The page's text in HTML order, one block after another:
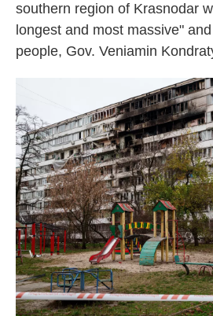
southern region of Krasnodar
longest and most massive"
people, Gov. Veniamin